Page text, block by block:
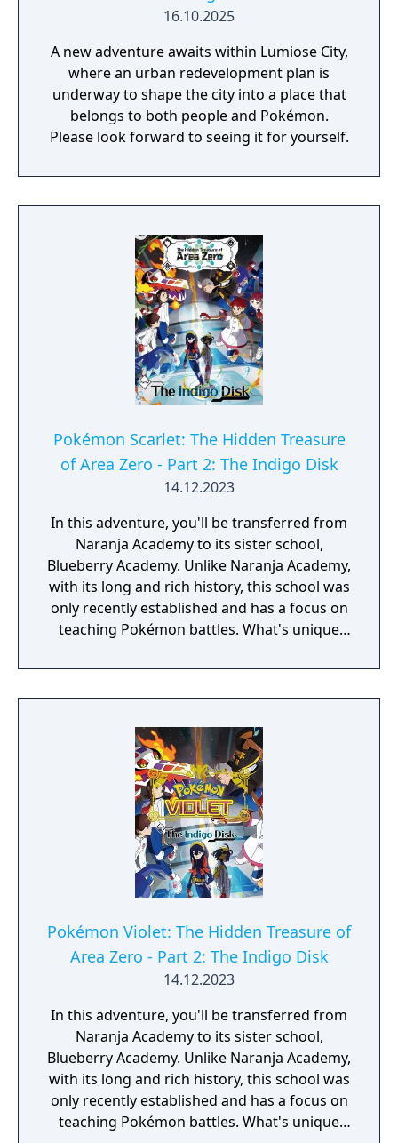
16.10.2025
A new adventure awaits within Lumiose City,
where an urban redevelopment plan is
underway to shape the city into a place that
belongs to both people and Pokémon.
Please look forward to seeing it for yourself.​​
Pokémon Scarlet: The Hidden Treasure
of Area Zero - Part 2: The Indigo Disk
14.12.2023
In this adventure, you'll be transferred from
Naranja Academy to its sister school,
Blueberry Academy. Unlike Naranja Academy,
with its long and rich history, this school was
only recently established and has a focus on
teaching Pokémon battles. What's unique
of it is actually in the sea! Attend lessons,
mingle with the local students and
but ordinary. - You need to have completed
the ending of Pokémon Scarlet and Part 1:
The Teal Mask to access the main story of
Part 2: The Indigo Disk.
Pokémon Violet: The Hidden Treasure of
Area Zero - Part 2: The Indigo Disk
14.12.2023
In this adventure, you'll be transferred from
Naranja Academy to its sister school,
Blueberry Academy. Unlike Naranja Academy,
with its long and rich history, this school was
only recently established and has a focus on
teaching Pokémon battles. What's unique